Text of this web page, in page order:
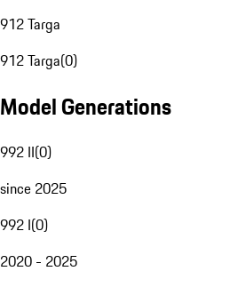
912 Targa
912 Targa(0)
Model Generations
992 II(0)
since 2025
992 I(0)
2020 - 2025